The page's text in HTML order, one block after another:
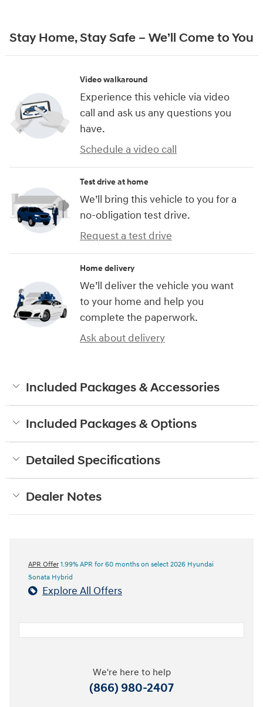
Stay Home, Stay Safe – We’ll Come to You
Video walkaround
Experience this vehicle via video
call and ask us any questions you
have.
Schedule a video call
Test drive at home
We’ll bring this vehicle to you for a
no-obligation test drive.
Request a test drive
Home delivery
We’ll deliver the vehicle you want
to your home and help you
complete the paperwork.
Ask about delivery
Included Packages & Accessories
Included Packages & Options
Detailed Specifications
Dealer Notes
APR Offer 1.99% APR for 60 months on select 2026 Hyundai
Sonata Hybrid
Explore All Offers
We're here to help
(866) 980-2407